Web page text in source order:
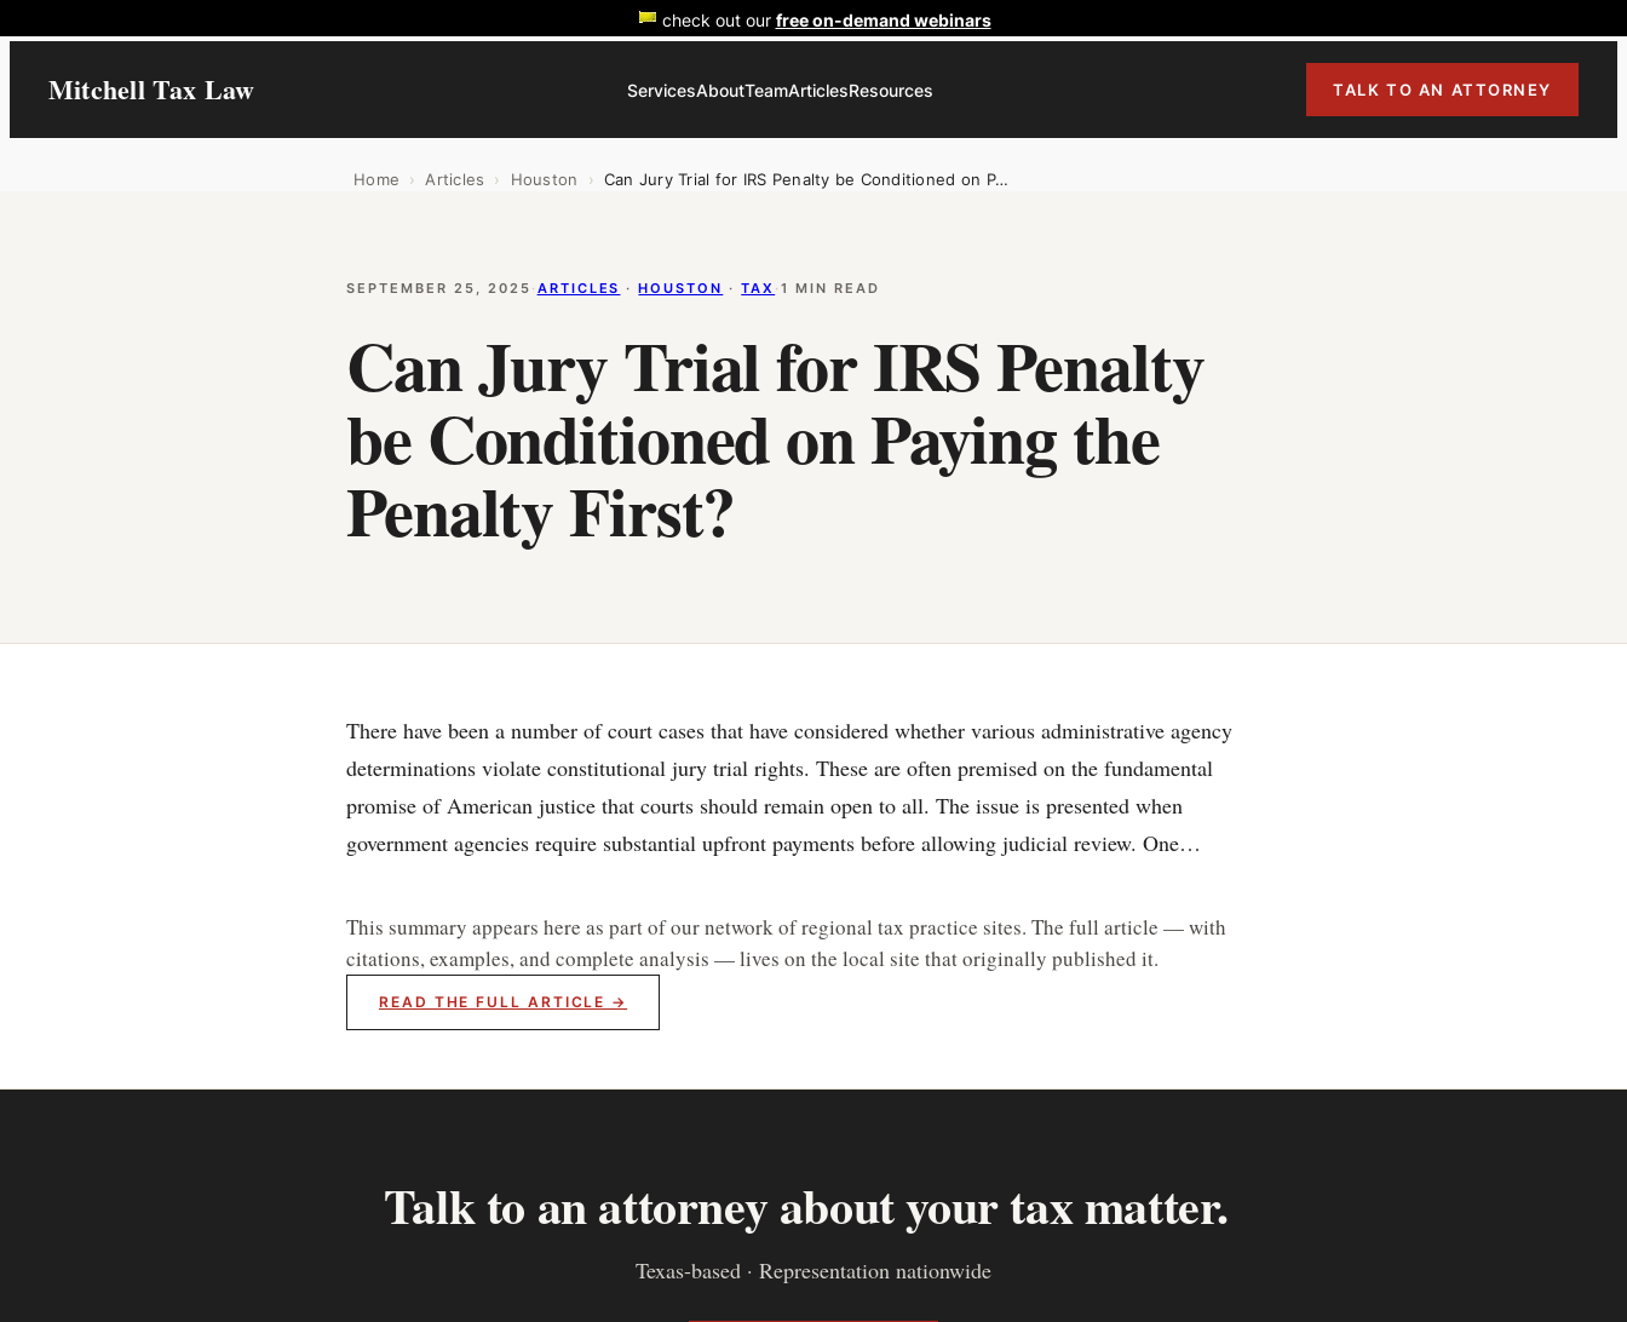
check out our free on-demand webinars
Mitchell Tax Law ServicesAboutTeamArticlesResources TALK TO AN ATTORNEY
Home › Articles › Houston › Can Jury Trial for IRS Penalty be Conditioned on P…
SEPTEMBER 25, 2025 · ARTICLES · HOUSTON · TAX ·1 MIN READ
Can Jury Trial for IRS Penalty
be Conditioned on Paying the
Penalty First?
There have been a number of court cases that have considered whether various administrative agency
determinations violate constitutional jury trial rights. These are often premised on the fundamental
promise of American justice that courts should remain open to all. The issue is presented when
government agencies require substantial upfront payments before allowing judicial review. One…
This summary appears here as part of our network of regional tax practice sites. The full article — with
citations, examples, and complete analysis — lives on the local site that originally published it.
READ THE FULL ARTICLE →
Talk to an attorney about your tax matter.
Texas-based · Representation nationwide